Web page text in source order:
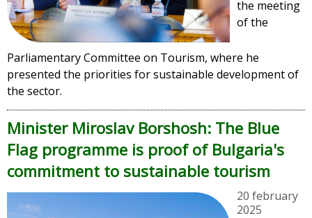
the meeting
of the
Parliamentary Committee on Tourism, where he
presented the priorities for sustainable development of
the sector.
Minister Miroslav Borshosh: The Blue
Flag programme is proof of Bulgaria's
commitment to sustainable tourism
20 february
2025